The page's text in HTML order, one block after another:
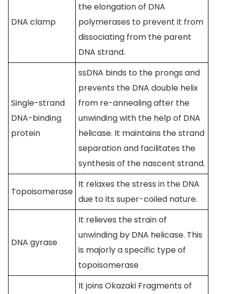
DNA clamp
the elongation of DNA
polymerases to prevent it from
dissociating from the parent
DNA strand.
Single-strand
DNA-binding
protein
ssDNA binds to the prongs and
prevents the DNA double helix
from re-annealing after the
unwinding with the help of DNA
helicase. It maintains the strand
separation and facilitates the
synthesis of the nascent strand.
Topoisomerase
It relaxes the stress in the DNA
due to its super-coiled nature.
DNA gyrase
It relieves the strain of
unwinding by DNA helicase. This
is majorly a specific type of
topoisomerase
It joins Okazaki Fragments of